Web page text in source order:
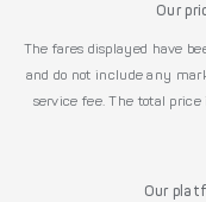
Our
The fares displayed have
and do not include any
service fee. The total
Our